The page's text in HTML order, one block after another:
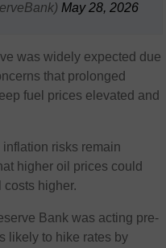
May 28, 2026
was widely expected due
that prolonged
fuel prices elevated and
risks remain
higher oil prices could
costs higher.
Bank was acting pre-
likely to hike rates by